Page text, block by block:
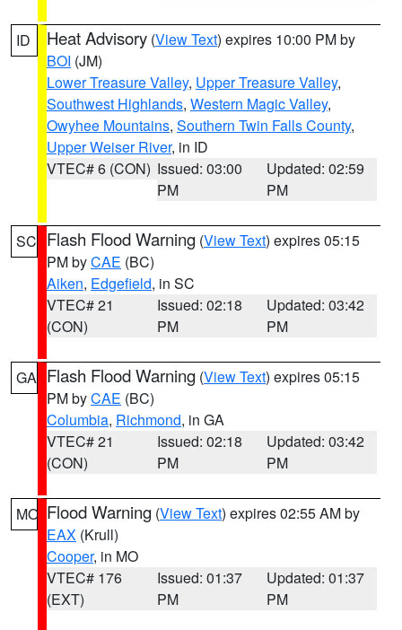
ID Heat Advisory (View Text) expires 10:00 PM by
BOI (JM)
Lower Treasure Valley, Upper Treasure Valley,
Southwest Highlands, Western Magic Valley,
Owyhee Mountains, Southern Twin Falls County,
Upper Weiser River, in ID
VTEC# 6 (CON) Issued: 03:00
PM
Updated: 02:59
PM
SC Flash Flood Warning (View Text) expires 05:15
PM byCAE (BC)
Aiken, Edgefield, in SC
VTEC# 21
(CON)
Issued: 02:18
PM
Updated: 03:42
PM
GA Flash Flood Warning (View Text) expires 05:15
PM byCAE (BC)
Columbia, Richmond, in GA
VTEC# 21
(CON)
Issued: 02:18
PM
Updated: 03:42
PM
MO Flood Warning (View Text) expires 02:55 AM by
EAX (Krull)
Cooper, in MO
VTEC# 176
(EXT)
Issued: 01:37
PM
Updated: 01:37
PM